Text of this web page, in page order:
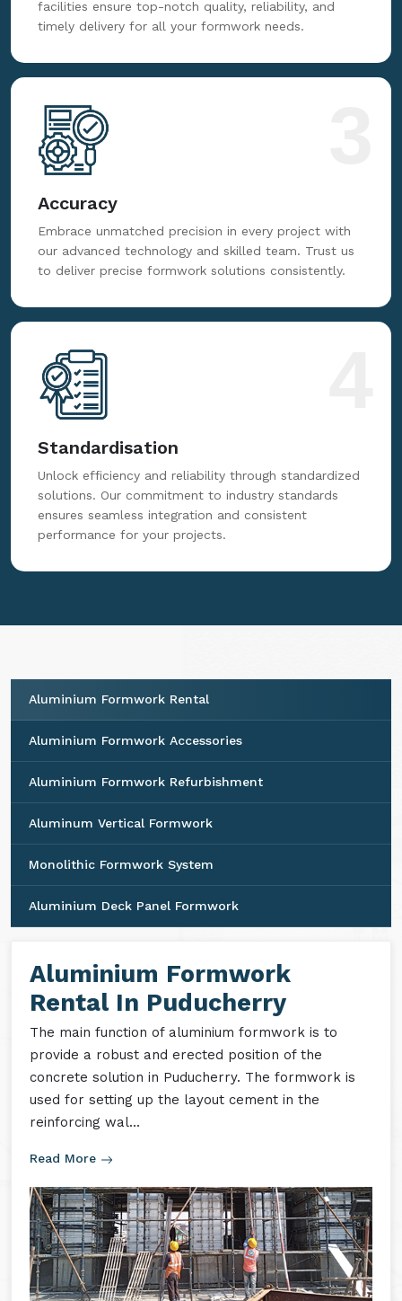
facilities ensure top-notch quality, reliability, and
timely delivery for all your formwork needs.
Accuracy
Embrace unmatched precision in every project with
our advanced technology and skilled team. Trust us
to deliver precise formwork solutions consistently.
Standardisation
Unlock efficiency and reliability through standardized
solutions. Our commitment to industry standards
ensures seamless integration and consistent
performance for your projects.
Aluminium Formwork Rental
Aluminium Formwork Accessories
Aluminium Formwork Refurbishment
Aluminum Vertical Formwork
Monolithic Formwork System
Aluminium Deck Panel Formwork
Aluminium Formwork
Rental In Puducherry
The main function of aluminium formwork is to
provide a robust and erected position of the
concrete solution in Puducherry. The formwork is
used for setting up the layout cement in the
reinforcing wal...
Read More